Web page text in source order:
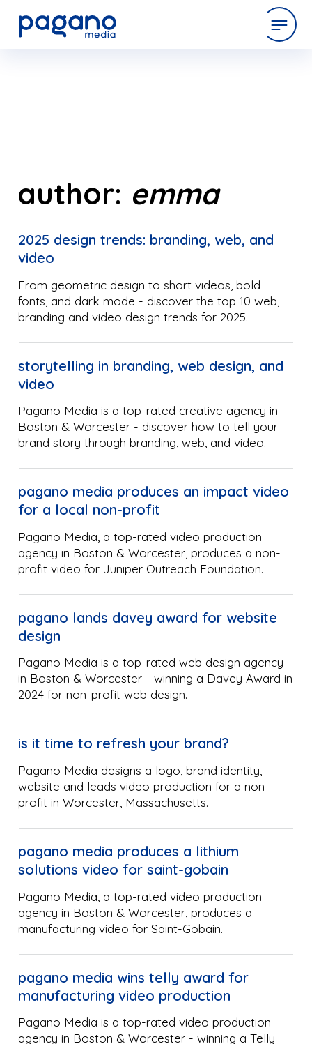
latest
contact
author: emma
2025 design trends: branding, web, and
video
From geometric design to short videos, bold
fonts, and dark mode - discover the top 10 web,
branding and video design trends for 2025.
storytelling in branding, web design, and
video
Pagano Media is a top-rated creative agency in
Boston & Worcester - discover how to tell your
brand story through branding, web, and video.
pagano media produces an impact video
for a local non-profit
Pagano Media, a top-rated video production
agency in Boston & Worcester, produces a non-
profit video for Juniper Outreach Foundation.
pagano lands davey award for website
design
Pagano Media is a top-rated web design agency
in Boston & Worcester - winning a Davey Award in
2024 for non-profit web design.
is it time to refresh your brand?
Pagano Media designs a logo, brand identity,
website and leads video production for a non-
profit in Worcester, Massachusetts.
pagano media produces a lithium
solutions video for saint-gobain
Pagano Media, a top-rated video production
agency in Boston & Worcester, produces a
manufacturing video for Saint-Gobain.
pagano media wins telly award for
manufacturing video production
Pagano Media is a top-rated video production
agency in Boston & Worcester - winning a Telly